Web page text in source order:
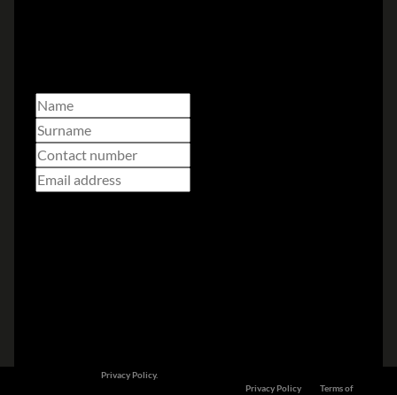
Privacy Policy.
Privacy Policy
Terms of